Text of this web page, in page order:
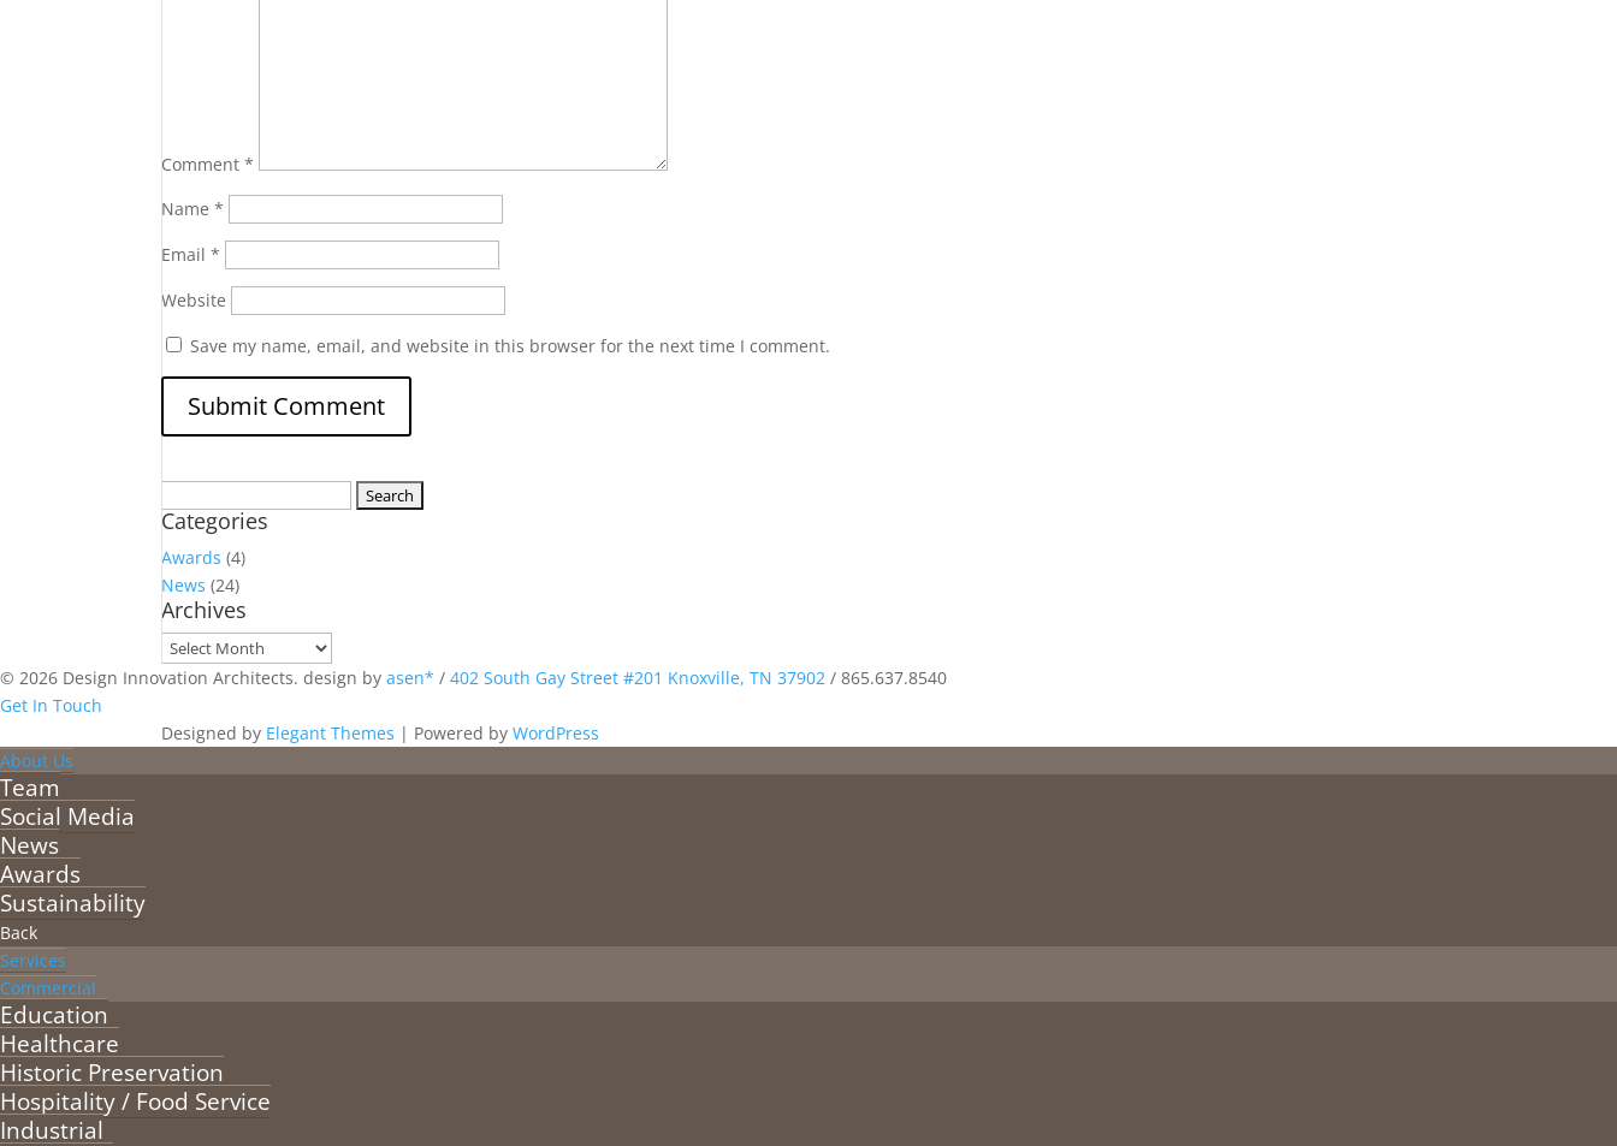
Comment*
Name*
Email*
Website
Save my name, email, and website in this browser for the next time I comment.
for:
Categories
Awards (4)
News (24)
Archives
Archives
© 2026 Design Innovation Architects. design by asen* / 402 South Gay Street #201 Knoxville, TN 37902 / 865.637.8540
Get In Touch
Designed by Elegant Themes | Powered byWordPress
About Us
Team
Social Media
News
Awards
Sustainability
Back
Services
Commercial
Education
Healthcare
Historic Preservation
Hospitality / Food Service
Industrial